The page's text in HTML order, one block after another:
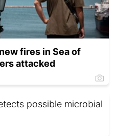
fires in Sea of
attacked
possible microbial